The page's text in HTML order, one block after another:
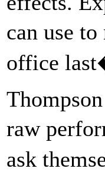
can use
office
raw
ask